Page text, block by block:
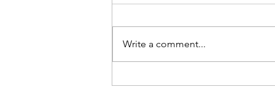
Student success
Write a comment...